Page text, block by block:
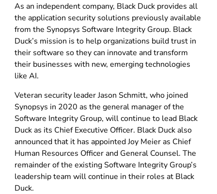
As an independent company, Black Duck provides all
the application security solutions previously available
from the Synopsys Software Integrity Group. Black
Duck’s mission is to help organizations build trust in
their software so they can innovate and transform
their businesses with new, emerging technologies
like AI.
Veteran security leader Jason Schmitt, who joined
Synopsys in 2020 as the general manager of the
Software Integrity Group, will continue to lead Black
Duck as its Chief Executive Officer. Black Duck also
announced that it has appointed Joy Meier as Chief
Human Resources Officer and General Counsel. The
remainder of the existing Software Integrity Group’s
leadership team will continue in their roles at Black
Duck.